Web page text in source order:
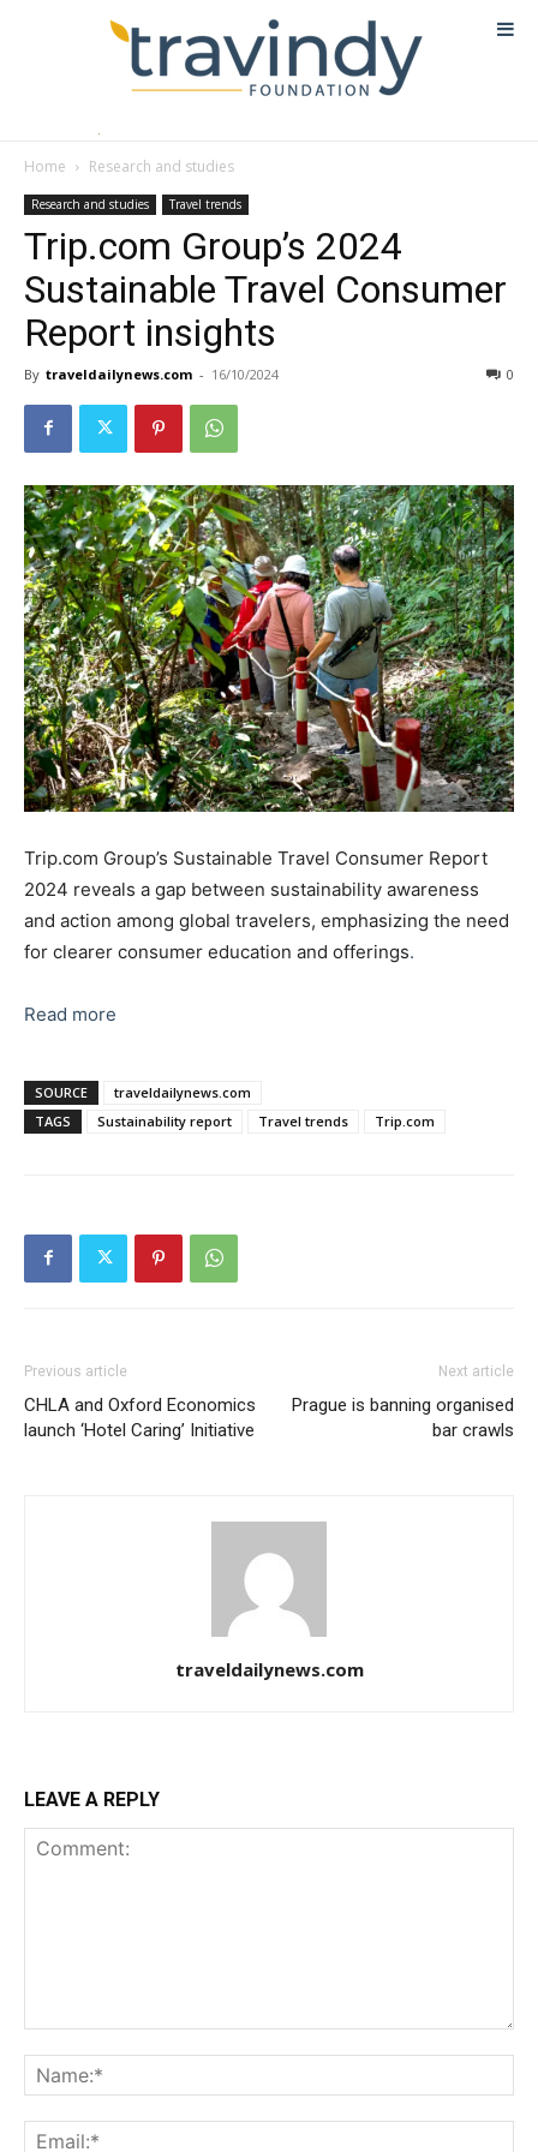
Home Research and studies
Research and studies Travel trends
Trip.com Group’s 2024
Sustainable Travel Consumer
Report insights
By traveldailynews.com - 16/10/2024 0
Trip.com Group’s Sustainable Travel Consumer Report
2024 reveals a gap between sustainability awareness
and action among global travelers, emphasizing the need
for clearer consumer education and offerings.
Read more
SOURCE
traveldailynews.com
TAGS
Sustainability report Travel trends Trip.com
Previous article
CHLA and Oxford Economics
launch ‘Hotel Caring’ Initiative
Next article
Prague is banning organised
bar crawls
traveldailynews.com
LEAVE A REPLY